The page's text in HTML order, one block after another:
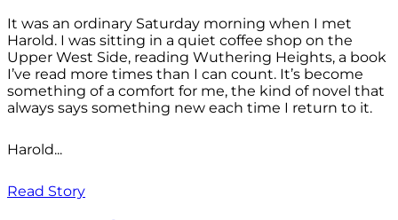
It was an ordinary Saturday morning when I met
Harold. I was sitting in a quiet coffee shop on the
Upper West Side, reading Wuthering Heights, a book
I’ve read more times than I can count. It’s become
something of a comfort for me, the kind of novel that
always says something new each time I return to it.
Harold...
Read Story